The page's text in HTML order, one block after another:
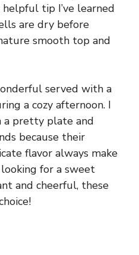
tip I’ve learned
are dry before
smooth top and
served with a
a cozy afternoon. I
a pretty plate and
because their
flavor always make
for a sweet
and cheerful, these